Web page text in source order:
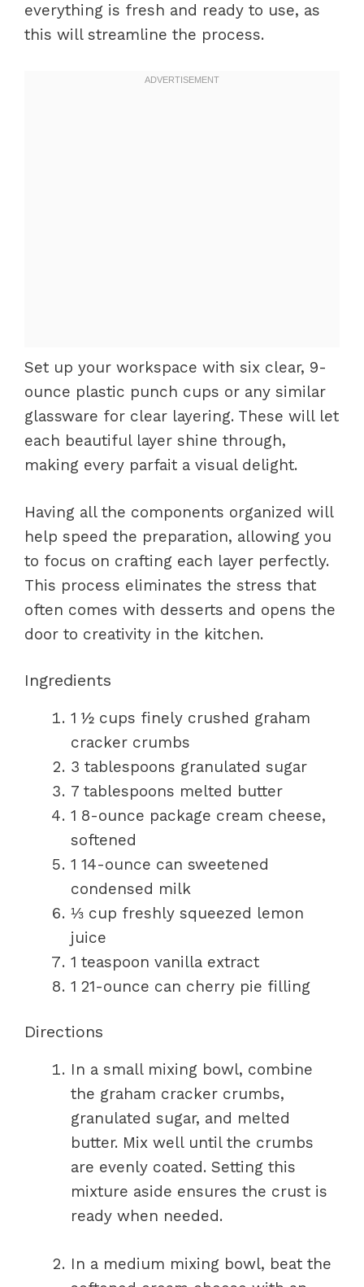
everything is fresh and ready to use, as
this will streamline the process.
Set up your workspace with six clear, 9-
ounce plastic punch cups or any similar
glassware for clear layering. These will let
each beautiful layer shine through,
making every parfait a visual delight.
Having all the components organized will
help speed the preparation, allowing you
to focus on crafting each layer perfectly.
This process eliminates the stress that
often comes with desserts and opens the
door to creativity in the kitchen.
Ingredients
1 ½ cups finely crushed graham
cracker crumbs
3 tablespoons granulated sugar
7 tablespoons melted butter
1 8-ounce package cream cheese,
softened
1 14-ounce can sweetened
condensed milk
⅓ cup freshly squeezed lemon
juice
1 teaspoon vanilla extract
1 21-ounce can cherry pie filling
Directions
In a small mixing bowl, combine
the graham cracker crumbs,
granulated sugar, and melted
butter. Mix well until the crumbs
are evenly coated. Setting this
mixture aside ensures the crust is
ready when needed.
In a medium mixing bowl, beat the